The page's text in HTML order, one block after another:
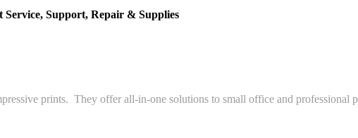
Service, Support, Repair & Supplies
prints. They offer all-in-one solutions to small office and